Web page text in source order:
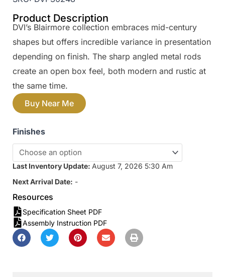
Product Description
DVI’s Blairmore collection embraces mid-century
shapes but offers incredible variance in presentation
depending on finish. The sharp angled metal rods
create an open box feel, both modern and rustic at
the same time.
Buy Near Me
Finishes
Last Inventory Update: August 7, 2026 5:30 Am
Next Arrival Date: -
Resources
Specification Sheet PDF
Assembly Instruction PDF